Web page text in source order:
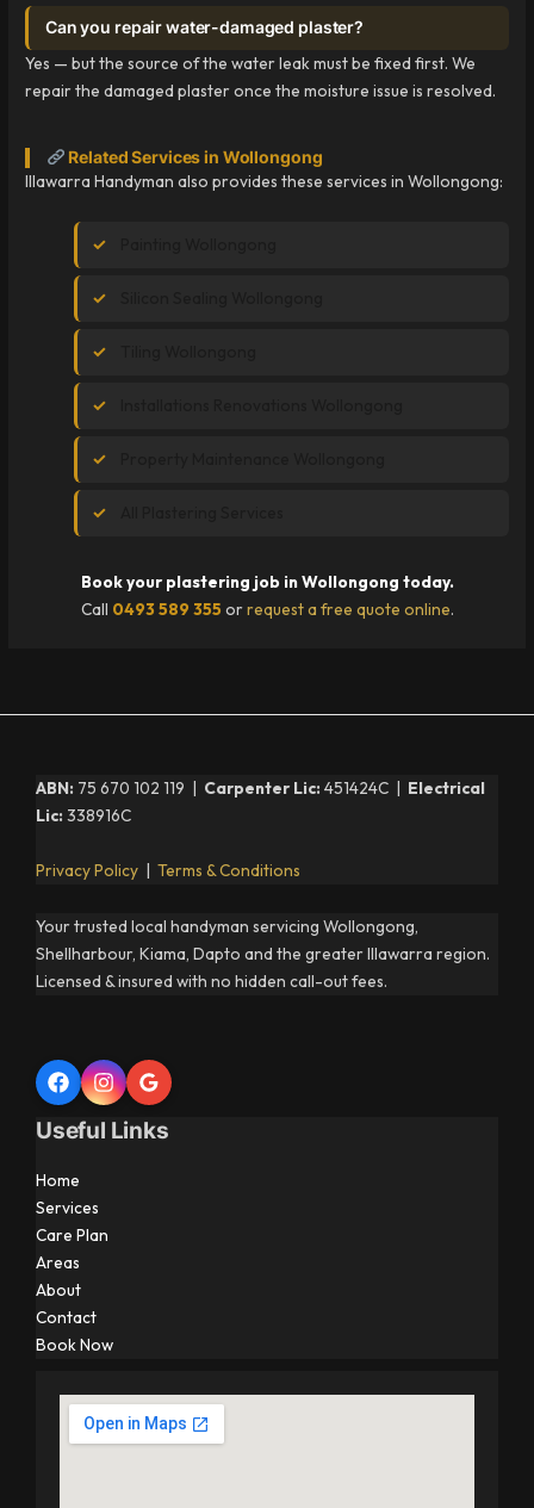
Can you repair water-damaged plaster?
Yes — but the source of the water leak must be fixed first. We
repair the damaged plaster once the moisture issue is resolved.
Related Services in Wollongong
Illawarra Handyman also provides these services in Wollongong:
Book your plastering job in Wollongong today.
Call 0493 589 355 orrequest a free quote online.
ABN: 75 670 102 119 | Carpenter Lic: 451424C | Electrical
Lic: 338916C
Privacy Policy Terms & Conditions
Your trusted local handyman servicing Wollongong,
Shellharbour, Kiama, Dapto and the greater Illawarra region.
Licensed & insured with no hidden call-out fees.
Useful Links
Home
Services
Care Plan
Areas
About
Contact
Book Now